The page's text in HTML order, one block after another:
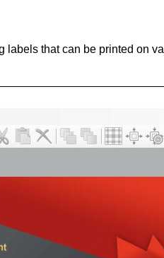
that can be printed on